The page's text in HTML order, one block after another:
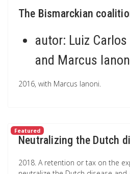
The Bismarckian
autor: Luiz
and Marcus
2016, with Marcus Ianoni.
Featured
Neutralizing the Dutch
2018. A retention or tax on the